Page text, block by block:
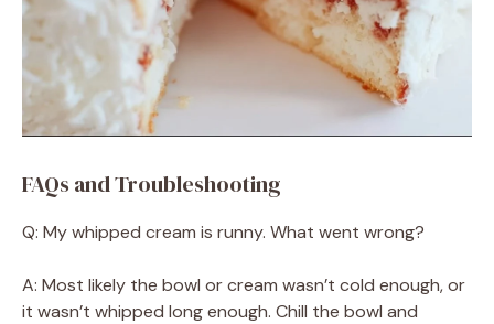
FAQs and Troubleshooting
Q: My whipped cream is runny. What went wrong?
A: Most likely the bowl or cream wasn’t cold enough, or
it wasn’t whipped long enough. Chill the bowl and